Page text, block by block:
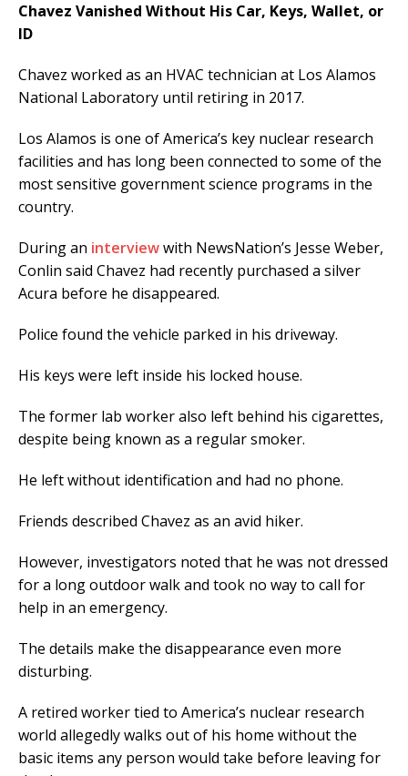
Chavez Vanished Without His Car, Keys, Wallet, or
ID
Chavez worked as an HVAC technician at Los Alamos
National Laboratory until retiring in 2017.
Los Alamos is one of America’s key nuclear research
facilities and has long been connected to some of the
most sensitive government science programs in the
country.
During an interviewwith NewsNation’s Jesse Weber,
Conlin said Chavez had recently purchased a silver
Acura before he disappeared.
Police found the vehicle parked in his driveway.
His keys were left inside his locked house.
The former lab worker also left behind his cigarettes,
despite being known as a regular smoker.
He left without identification and had no phone.
Friends described Chavez as an avid hiker.
However, investigators noted that he was not dressed
for a long outdoor walk and took no way to call for
help in an emergency.
The details make the disappearance even more
disturbing.
A retired worker tied to America’s nuclear research
world allegedly walks out of his home without the
basic items any person would take before leaving for